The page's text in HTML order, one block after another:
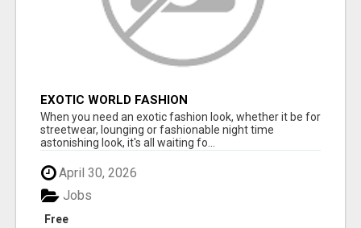
EXOTIC WORLD FASHION
When you need an exotic fashion look, whether it be for
streetwear, lounging or fashionable night time
astonishing look, it's all waiting fo...
April 30, 2026
Free
Jobs